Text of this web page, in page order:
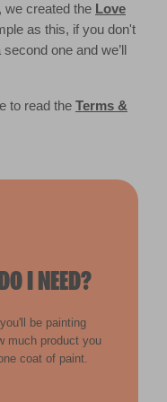
we created the Love
as this, if you don't
one and we’ll
to read the Terms &
I NEED?
be painting
much product you
coat of paint.